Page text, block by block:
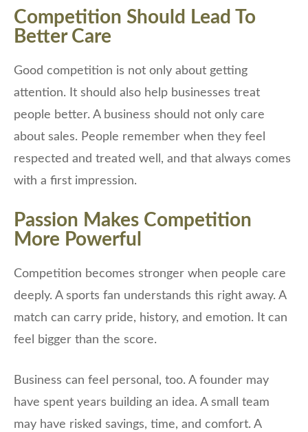
Competition Should Lead To
Better Care
Good competition is not only about getting
attention. It should also help businesses treat
people better. A business should not only care
about sales. People remember when they feel
respected and treated well, and that always comes
with a first impression.
Passion Makes Competition
More Powerful
Competition becomes stronger when people care
deeply. A sports fan understands this right away. A
match can carry pride, history, and emotion. It can
feel bigger than the score.
Business can feel personal, too. A founder may
have spent years building an idea. A small team
may have risked savings, time, and comfort. A